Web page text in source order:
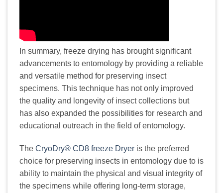
In summary, freeze drying has brought significant
advancements to entomology by providing a reliable
and versatile method for preserving insect
specimens. This technique has not only improved
the quality and longevity of insect collections but
has also expanded the possibilities for research and
educational outreach in the field of entomology.
The CryoDry® CD8 freeze Dryer is the preferred
choice for preserving insects in entomology due to is
ability to maintain the physical and visual integrity of
the specimens while offering long-term storage,